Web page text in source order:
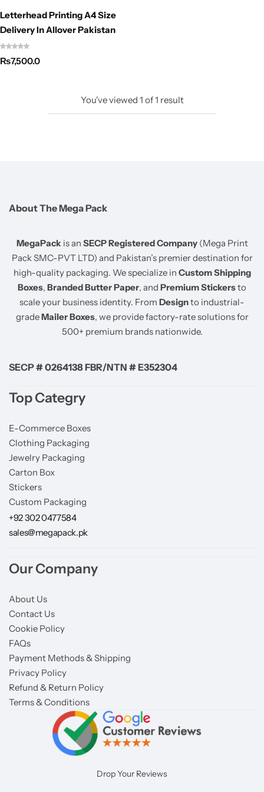
Letterhead Printing A4 Size
Delivery In Allover Pakistan
₨7,500.0
You've viewed 1 of1 result
About The Mega Pack
MegaPack is an SECP Registered Company(Mega Print
Pack SMC-PVT LTD) and Pakistan’s premier destination for
high-quality packaging. We specialize in Custom Shipping
Boxes, Branded Butter Paper, and Premium Stickersto
scale your business identity. From Designto industrial-
gradeMailer Boxes, we provide factory-rate solutions for
500+ premium brands nationwide.
SECP # 0264138 FBR/NTN # E352304
Top Categry
E-Commerce Boxes
Clothing Packaging
Jewelry Packaging
Carton Box
Stickers
Custom Packaging
+92 302 0477584
sales@megapack.pk
Our Company
About Us
Contact Us
Cookie Policy
FAQs
Payment Methods & Shipping
Privacy Policy
Refund & Return Policy
Terms & Conditions
Drop Your Reviews